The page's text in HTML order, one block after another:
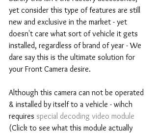
yet consider this type of features are still
new and exclusive in the market - yet
doesn't care what sort of vehicle it gets
installed, regardless of brand of year - We
dare say this is the ultimate solution for
your Front Camera desire.
Although this camera can not be operated
& installed by itself to a vehicle - wihch
requires special decoding video module
(Click to see what this module actually